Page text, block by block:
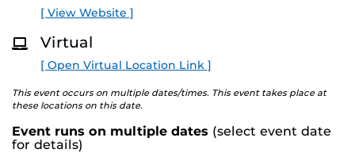
[ View Website ]
Virtual
[ Open Virtual Location Link ]
This event occurs on multiple dates/times. This event takes place at
these locations on this date.
Event runs on multiple dates (select event date
for details)